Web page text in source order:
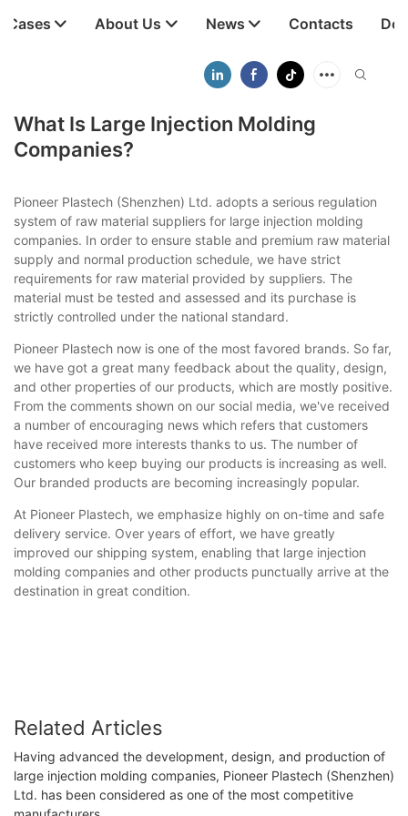
Cases About Us News Contacts
What Is Large Injection Molding
Companies?
Pioneer Plastech (Shenzhen) Ltd. adopts a serious regulation
system of raw material suppliers for large injection molding
companies. In order to ensure stable and premium raw material
supply and normal production schedule, we have strict
requirements for raw material provided by suppliers. The
material must be tested and assessed and its purchase is
strictly controlled under the national standard.
Pioneer Plastech now is one of the most favored brands. So far,
we have got a great many feedback about the quality, design,
and other properties of our products, which are mostly positive.
From the comments shown on our social media, we've received
a number of encouraging news which refers that customers
have received more interests thanks to us. The number of
customers who keep buying our products is increasing as well.
Our branded products are becoming increasingly popular.
At Pioneer Plastech, we emphasize highly on on-time and safe
delivery service. Over years of effort, we have greatly
improved our shipping system, enabling that large injection
molding companies and other products punctually arrive at the
destination in great condition.
Related Articles
Having advanced the development, design, and production of
large injection molding companies, Pioneer Plastech (Shenzhen)
Ltd. has been considered as one of the most competitive